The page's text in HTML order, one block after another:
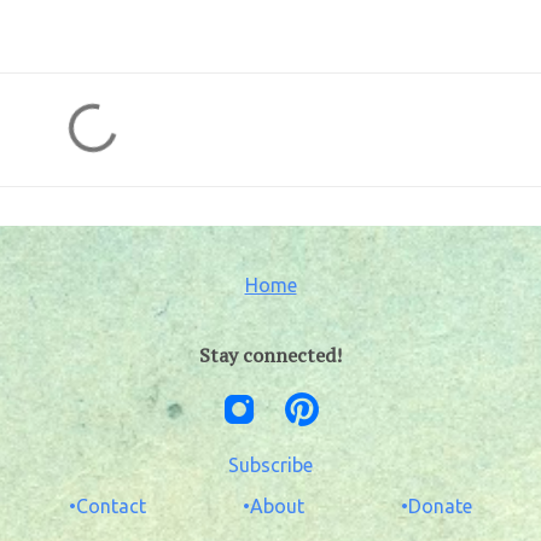
Home
Stay connected!
Subscribe
•Contact
•About •Donate